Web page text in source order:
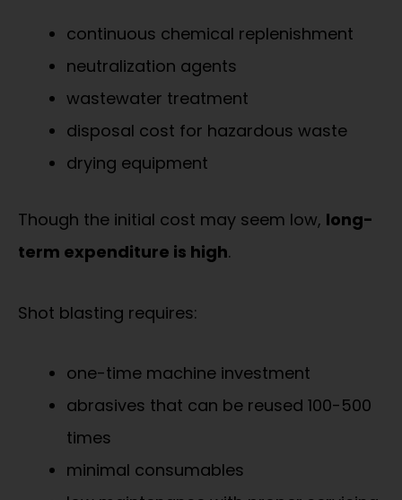
continuous chemical replenishment
neutralization agents
wastewater treatment
disposal cost for hazardous waste
drying equipment
Though the initial cost may seem low, long-
term expenditure is high.
Shot blasting requires:
one-time machine investment
abrasives that can be reused 100-500
times
minimal consumables